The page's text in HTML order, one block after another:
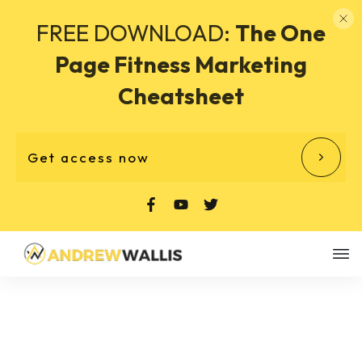
FREE DOWNLOAD: The One
Page Fitness Marketing
Cheatsheet
Get access now